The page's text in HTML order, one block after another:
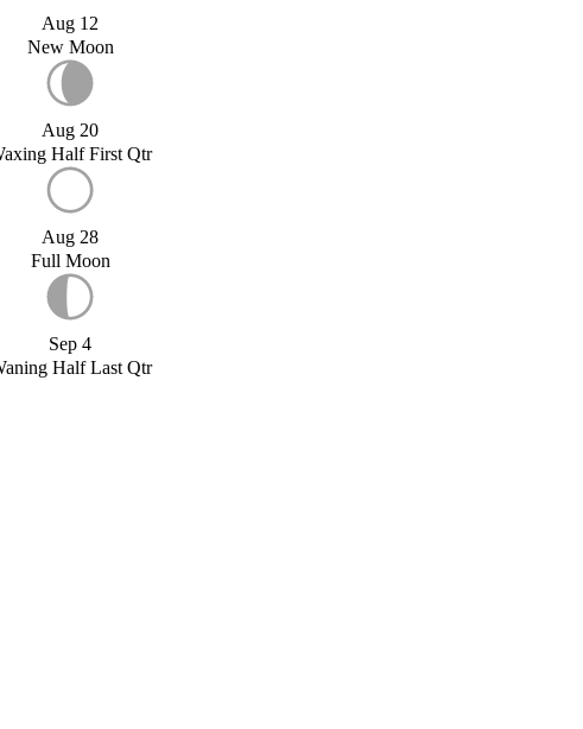
Aug 12
New Moon
Aug 20
Half First Qtr
Aug 28
Full Moon
Sep 4
Half Last Qtr